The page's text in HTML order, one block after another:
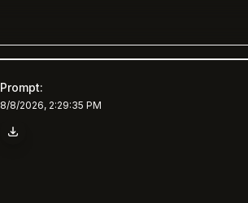
Prompt:
8/8/2026, 2:29:35 PM